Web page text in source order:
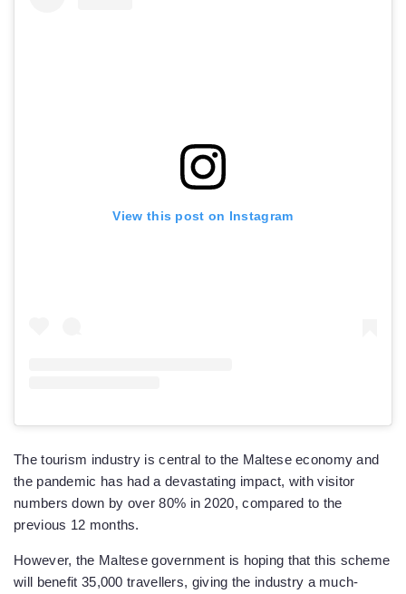
View this post on Instagram
The tourism industry is central to the Maltese economy and
the pandemic has had a devastating impact, with visitor
numbers down by over 80% in 2020, compared to the
previous 12 months.
However, the Maltese government is hoping that this scheme
will benefit 35,000 travellers, giving the industry a much-